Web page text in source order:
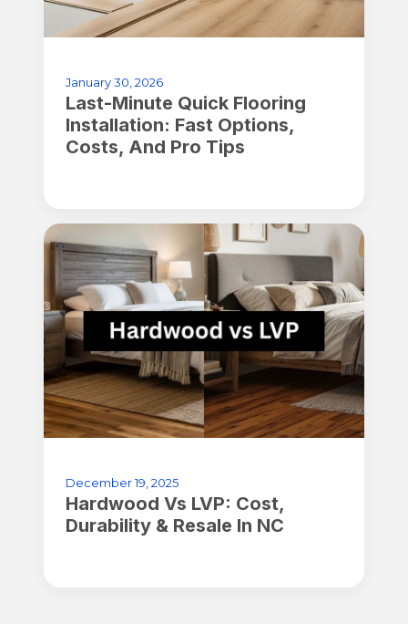
January 30, 2026
Last-Minute Quick Flooring
Installation: Fast Options,
Costs, And Pro Tips
December 19, 2025
Hardwood Vs LVP: Cost,
Durability & Resale In NC